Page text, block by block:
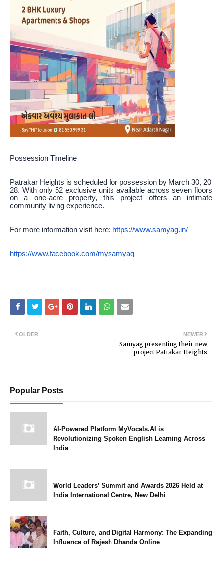
Possession Timeline
Patrakar Heights is scheduled for possession by March 30, 20
28. With only 52 exclusive units available across seven floors
on a one-acre property, this project offers an intimate
community living experience.
For more information visit here: https://www.samyag.in/
https://www.facebook.com/mysamyag
NEWER
Samyag presenting their new
project Patrakar Heights
OLDER
Popular Posts
AI-Powered Platform MyVocals.AI is
Revolutionizing Spoken English Learning Across
India
World Leaders’ Summit and Awards 2026 Held at
India International Centre, New Delhi
Faith, Culture, and Digital Harmony: The Expanding
Influence of Rajesh Dhanda Online